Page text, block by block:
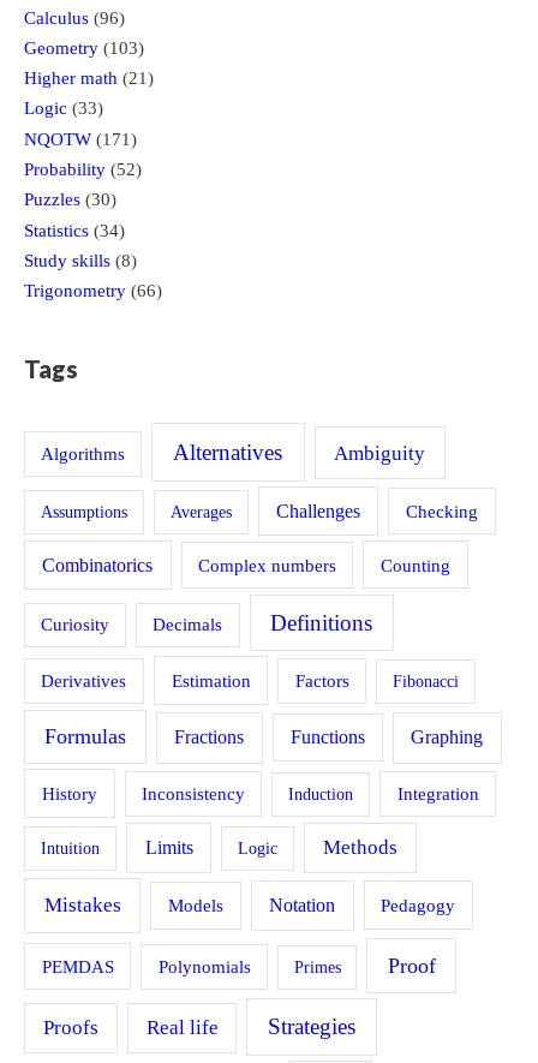
Calculus (96)
Geometry (103)
Higher math (21)
Logic (33)
NQOTW (171)
Probability (52)
Puzzles (30)
Statistics (34)
Study skills (8)
Trigonometry (66)
Tags
Algorithms Alternatives Ambiguity
Assumptions Averages Challenges Checking
Combinatorics Complex numbers Counting
Curiosity Decimals Definitions
Derivatives Estimation Factors Fibonacci
Formulas Fractions Functions Graphing
History Inconsistency Induction Integration
Intuition Limits Logic Methods
Mistakes Models Notation Pedagogy
PEMDAS Polynomials Primes Proof
Proofs Real life Strategies